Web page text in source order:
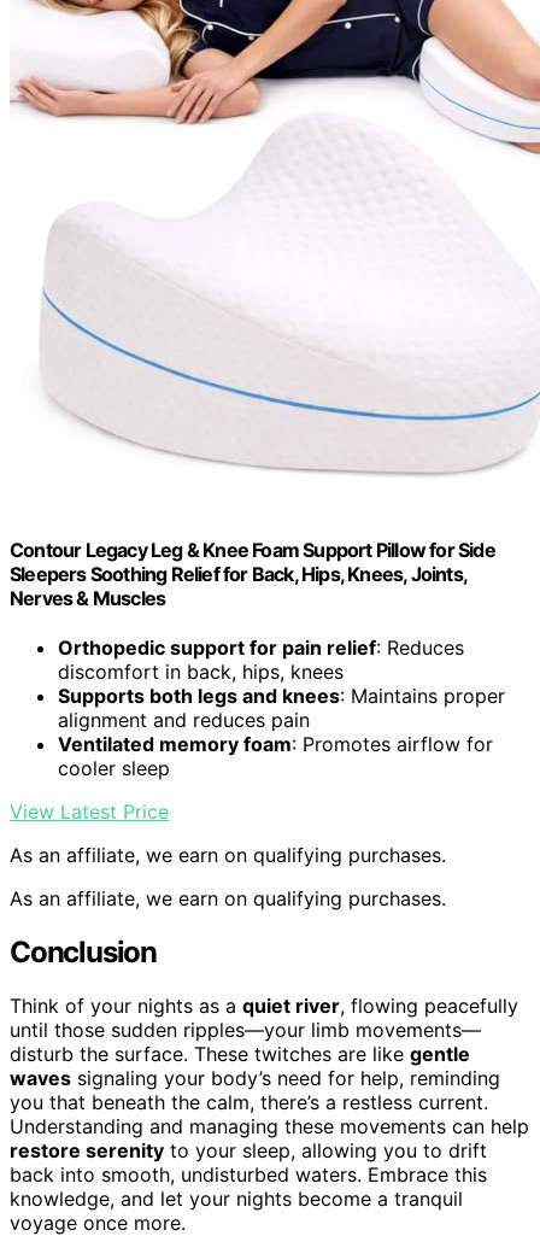
Contour Legacy Leg & Knee Foam Support Pillow for Side
Sleepers Soothing Relief for Back, Hips, Knees, Joints,
Nerves & Muscles
Orthopedic support for pain relief: Reduces
discomfort in back, hips, knees
Supports both legs and knees: Maintains proper
alignment and reduces pain
Ventilated memory foam: Promotes airflow for
cooler sleep
View Latest Price
As an affiliate, we earn on qualifying purchases.
As an affiliate, we earn on qualifying purchases.
Conclusion
Think of your nights as a quiet river, flowing peacefully
until those sudden ripples—your limb movements—
disturb the surface. These twitches are like gentle
waves signaling your body’s need for help, reminding
you that beneath the calm, there’s a restless current.
Understanding and managing these movements can help
restore serenity to your sleep, allowing you to drift
back into smooth, undisturbed waters. Embrace this
knowledge, and let your nights become a tranquil
voyage once more.